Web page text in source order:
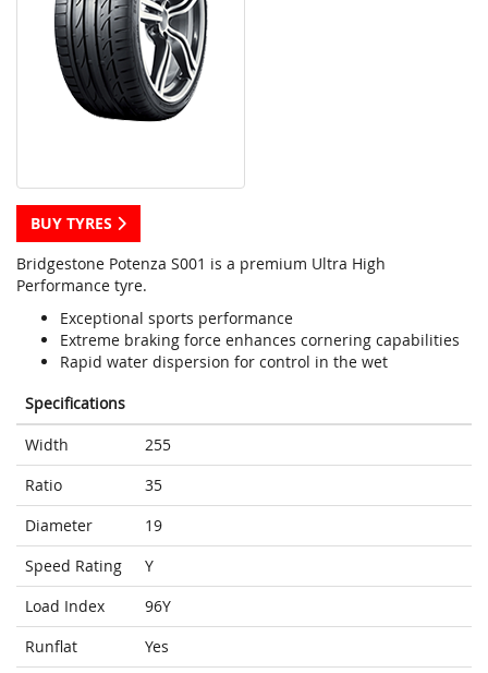
BUY TYRES
Bridgestone Potenza S001 is a premium Ultra High
Performance tyre.
Exceptional sports performance
Extreme braking force enhances cornering capabilities
Rapid water dispersion for control in the wet
Specifications
Width
255
Ratio
35
Diameter
19
Speed Rating
Y
Load Index
96Y
Runflat
Yes